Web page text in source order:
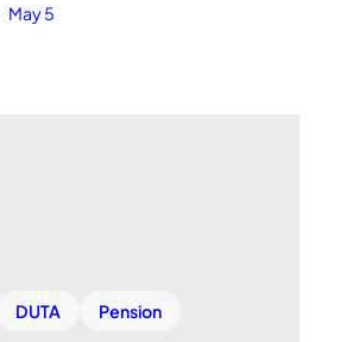
May 5
DUTA Pension